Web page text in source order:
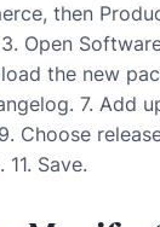
then
Open
the new
7. Add
Choose
Save.